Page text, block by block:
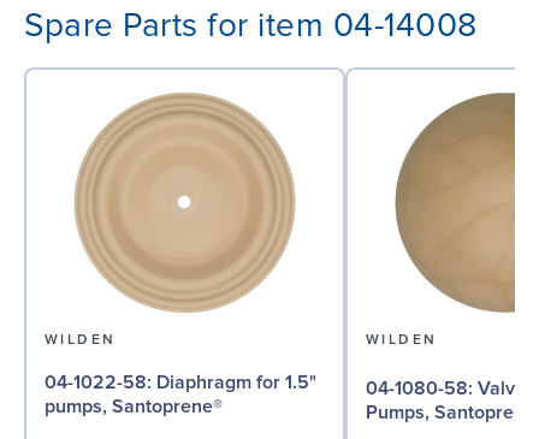
Spare Parts for item 04-14008
WILDEN
04-1022-58: Diaphragm for 1.5"
pumps, Santoprene®
WILDEN
04-1080-58: Valve Ball for 1½"
Pumps, Santoprene